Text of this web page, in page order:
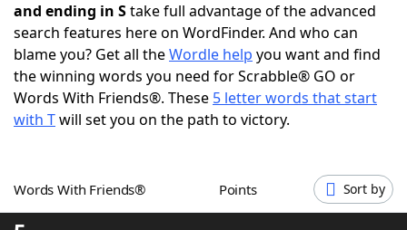
Today's NYT Games Hints & Answers
Word Games Helpers
Word ListMaker
Our Brands
and ending in Stake full advantage of the advanced
search features here on WordFinder. And who can
blame you? Get all theWordle help you want and find
the winning words you need for Scrabble® GO or
Words With Friends®. These 5 letter words that start
with Twill set you on the path to victory.
Words With Friends® Points Sort by